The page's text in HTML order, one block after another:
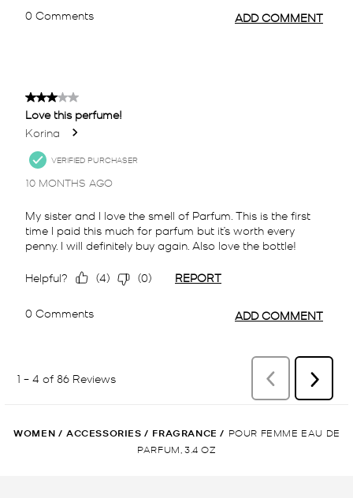
WOMEN / ACCESSORIES / FRAGRANCE / POUR FEMME EAU DE
PARFUM, 3.4 OZ